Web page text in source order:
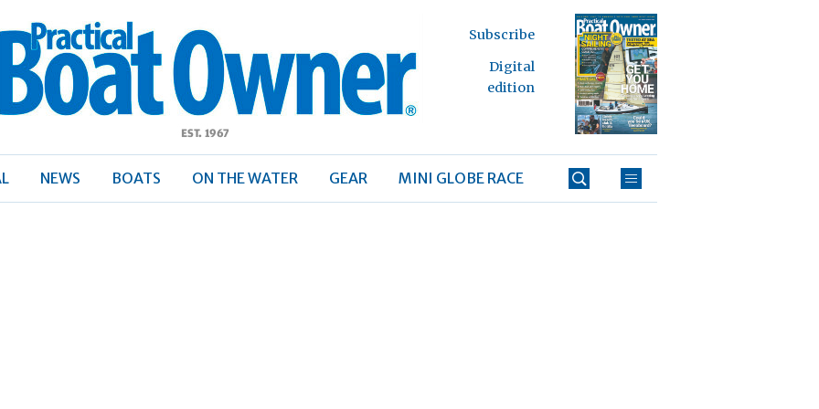
Boat
Subscribe
Digital
edition
NEWS BOATS ON THE WATER GEAR MINI GLOBE RACE